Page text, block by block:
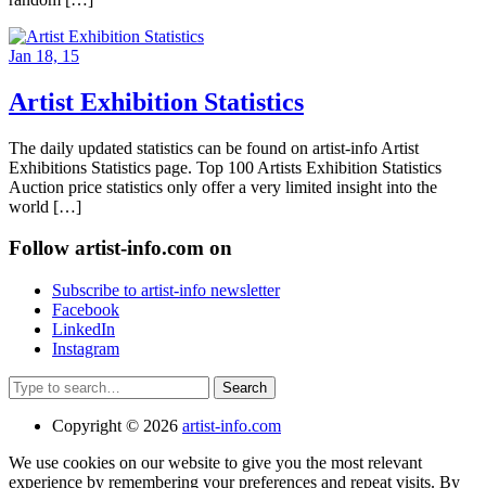
Jan 18, 15
Artist Exhibition Statistics
The daily updated statistics can be found on artist-info Artist
Exhibitions Statistics page. Top 100 Artists Exhibition Statistics
Auction price statistics only offer a very limited insight into the
world […]
Follow artist-info.com on
Subscribe to artist-info newsletter
Facebook
LinkedIn
Instagram
Search
Copyright © 2026 artist-info.com
We use cookies on our website to give you the most relevant
experience by remembering your preferences and repeat visits. By